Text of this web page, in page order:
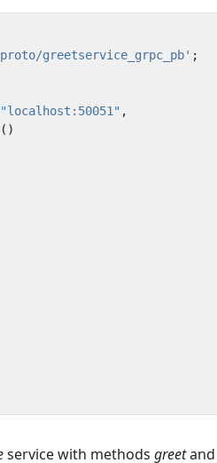
greetservice_grpc_pb' ;
"localhost:50051" ,
()
service with methods greetand